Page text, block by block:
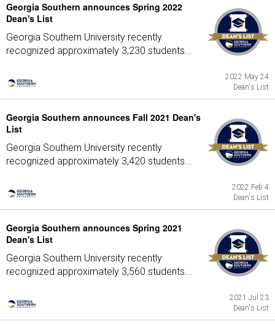
Georgia Southern announces Spring 2022
Dean's List
Georgia Southern University recently
recognized approximately 3,230 students...
2022 May 24
Dean's List
Georgia Southern announces Fall 2021 Dean's
List
Georgia Southern University recently
recognized approximately 3,420 students...
2022 Feb 4
Dean's List
Georgia Southern announces Spring 2021
Dean's List
Georgia Southern University recently
recognized approximately 3,560 students...
2021 Jul 23
Dean's List